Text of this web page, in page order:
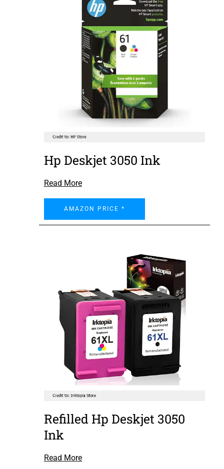
Hp Deskjet 3050 Ink
Read More
AMAZON PRICE *
Refilled Hp Deskjet 3050
Ink
Read More